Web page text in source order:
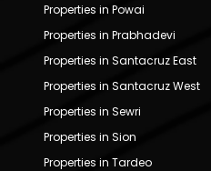
Properties in Powai
Properties in Prabhadevi
Properties in Santacruz East
Properties in Santacruz West
Properties in Sewri
Properties in Sion
Properties in Tardeo